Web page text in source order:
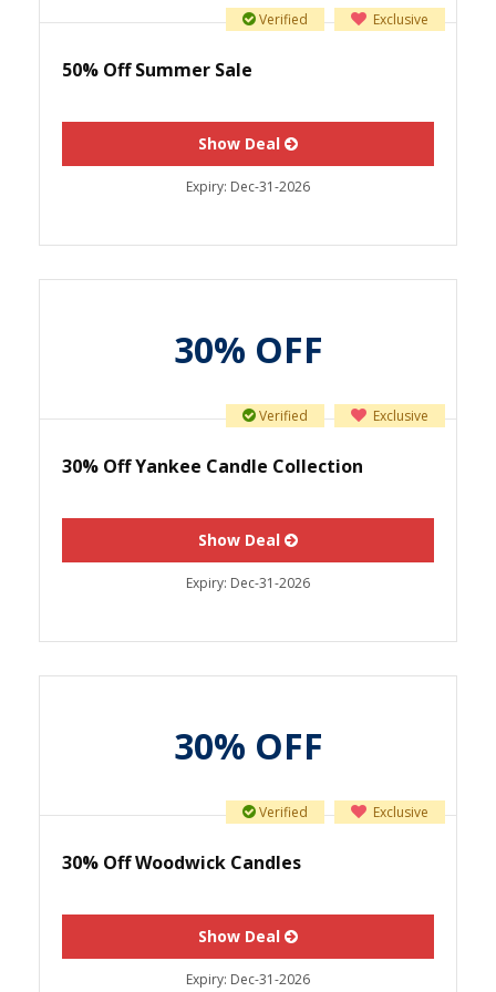
Exclusive
Verified
50% Off Summer Sale
Show Deal
Expiry: Dec-31-2026
30% OFF
Exclusive
Verified
30% Off Yankee Candle Collection
Show Deal
Expiry: Dec-31-2026
30% OFF
Exclusive
Verified
30% Off Woodwick Candles
Show Deal
Expiry: Dec-31-2026